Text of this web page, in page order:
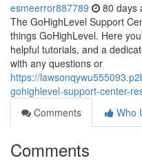
esmeerror887789 80 days
The GoHighLevel Support
things GoHighLevel. Here
helpful tutorials, and a
with any questions or
https://
gohighlevel-support-center-
Comments
Who
Comments